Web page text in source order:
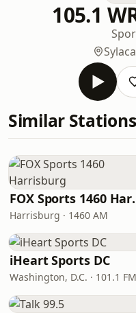
105.1
Similar Stations
FOX
Harrisburg · 1460 AM
iHeart Sports DC
Washington, D.C. · 101.1 FM